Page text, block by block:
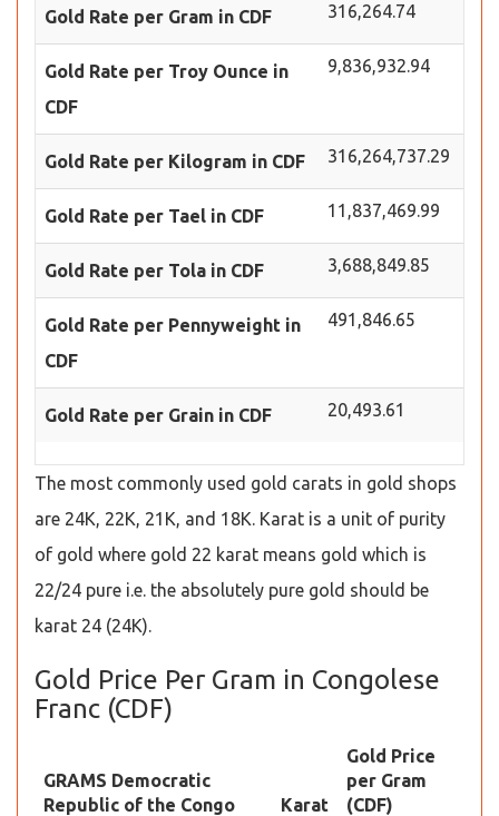
Gold Rate per Gram in CDF 316,264.74
Gold Rate per Troy Ounce in
CDF
9,836,932.94
Gold Rate per Kilogram in CDF 316,264,737.29
Gold Rate per Tael in CDF 11,837,469.99
Gold Rate per Tola in CDF 3,688,849.85
Gold Rate per Pennyweight in
CDF
491,846.65
Gold Rate per Grain in CDF 20,493.61
The most commonly used gold carats in gold shops
are 24K, 22K, 21K, and 18K. Karat is a unit of purity
of gold where gold 22 karat means gold which is
22/24 pure i.e. the absolutely pure gold should be
karat 24 (24K).
Gold Price Per Gram in Congolese
Franc (CDF)
GRAMS Democratic
Republic of the Congo
Karat
Gold Price
per Gram
(CDF)